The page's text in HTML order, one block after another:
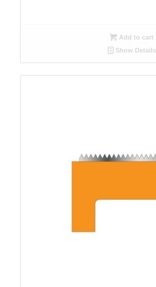
Add to cart
Show Details